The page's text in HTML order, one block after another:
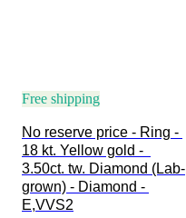
Free shipping
No reserve price - Ring -
18 kt. Yellow gold -
3.50ct. tw. Diamond (Lab-
grown) - Diamond -
E,VVS2